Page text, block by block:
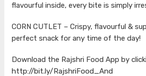
flavourful inside, every bite is simply
CORN CUTLET – Crispy, flavourful &
perfect snack for any time of the day!
Download the Rajshri Food App by
http://bit.ly/RajshriFood_And